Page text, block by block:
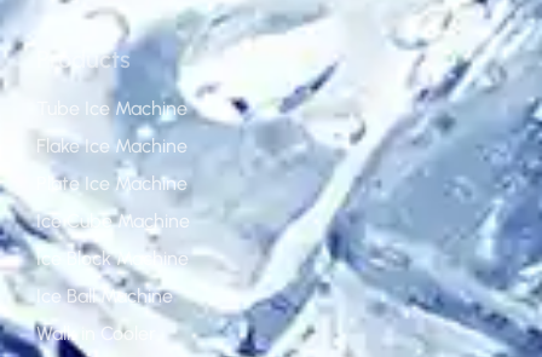
Products
Tube Ice Machine
Flake Ice Machine
Plate Ice Machine
Ice Cube Machine
Ice Block Machine
Ice Ball Machine
Walk in Cooler